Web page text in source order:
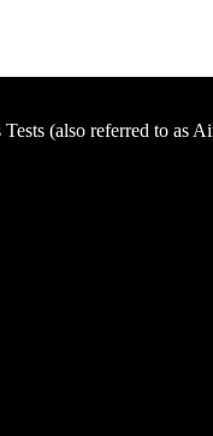
(also referred to as